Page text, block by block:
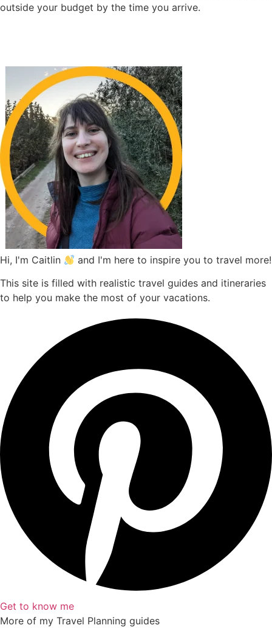
outside your budget by the time you arrive.
Hi, I'm Caitlin
and I'm here to inspire you to travel more!
This site is filled with realistic travel guides and itineraries
to help you make the most of your vacations.
Get to know me
More of my Travel Planning guides